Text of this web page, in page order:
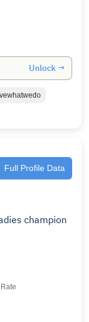
Unlock →
Full Profile Data
champion